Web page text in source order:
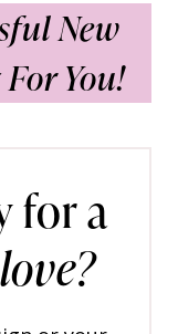
New
You!
for a
love?